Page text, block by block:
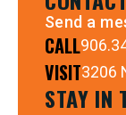
Send a
CALL
VISIT3206
STAY IN